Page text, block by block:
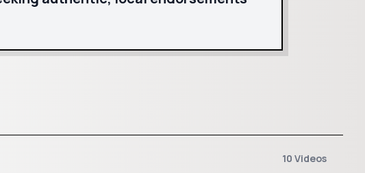
10 Videos